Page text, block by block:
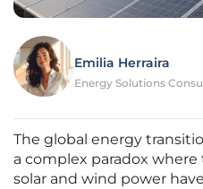
Emilia Herraira
Energy Solutions
The global energy
a complex paradox
solar and wind power